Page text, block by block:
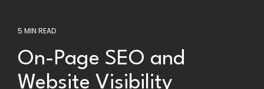
5 MIN READ
On-Page SEO and
Website Visibility